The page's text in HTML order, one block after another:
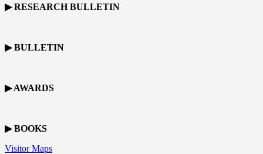
▶ RESEARCH BULLETIN
▶ BULLETIN
▶ AWARDS
▶ BOOKS
Visitor Maps